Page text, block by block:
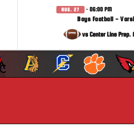
AUG. 27 · 06:00 PM
Boys Football -
vs Center Line Prep.